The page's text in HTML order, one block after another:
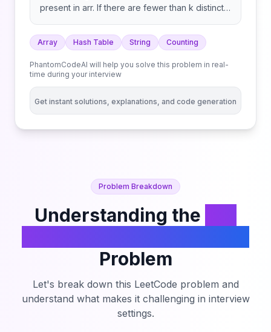
present in arr. If there are fewer than k distinct
strings are considered in the order in which
they appear in the array.
Array Hash Table String Counting
PhantomCodeAI will help you solve this problem in real-
time during your interview
Get instant solutions, explanations, and code generation
Problem Breakdown
Understanding the
Problem
Let's break down this LeetCode problem and
understand what makes it challenging in interview
settings.